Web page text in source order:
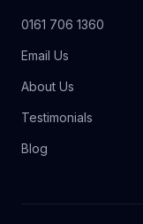
0161 706 1360
Email Us
About Us
Testimonials
Blog